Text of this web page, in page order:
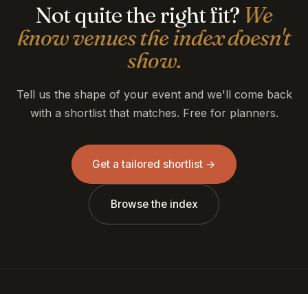
Not quite the right fit? We
know venues the index doesn't
show.
Tell us the shape of your event and we'll come back
with a shortlist that matches. Free for planners.
Get a tailored shortlist →
Browse the index